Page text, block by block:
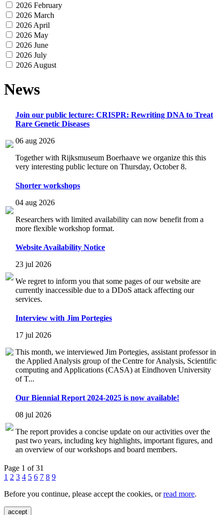
2026 February
2026 March
2026 April
2026 May
2026 June
2026 July
2026 August
News
Join our public lecture: CRISPR: Rewriting DNA to Treat
Rare Genetic Diseases
06 aug 2026
Together with Rijksmuseum Boerhaave we organize this this
very interesting public lecture on Thursday, October 8.
Shorter workshops
04 aug 2026
Researchers with limited availability can now benefit from a
more flexible workshop format.
Website Availability Notice
23 jul 2026
We regret to inform you that some pages of our website are
currently inaccessible due to a DDoS attack affecting our
services.
Interview with Jim Portegies
17 jul 2026
This month, we interviewed Jim Portegies, assistant professor in
the Applied Analysis group of the Centre for Analysis, Scientific
computing and Applications (CASA) at Eindhoven University
of T...
Our Biennial Report 2024-2025 is now available!
08 jul 2026
The report provides a concise update on our activities over the
past two years, including key highlights, important figures, and
an overview of our workshops and board members.
Page 1 of 31
1 2 3 4 5 6 7 8 9
Before you continue, please accept the cookies, orread more.
accept